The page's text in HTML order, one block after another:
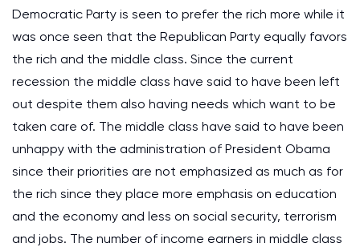
Democratic Party is seen to prefer the rich more while it
was once seen that the Republican Party equally favors
the rich and the middle class. Since the current
recession the middle class have said to have been left
out despite them also having needs which want to be
taken care of. The middle class have said to have been
unhappy with the administration of President Obama
since their priorities are not emphasized as much as for
the rich since they place more emphasis on education
and the economy and less on social security, terrorism
and jobs. The number of income earners in middle class